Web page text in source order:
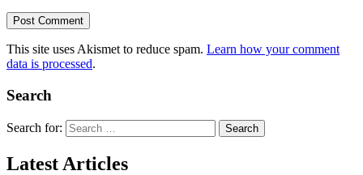
This site uses Akismet to reduce spam. Learn how your comment
data is processed.
Search
Search for:
Latest Articles